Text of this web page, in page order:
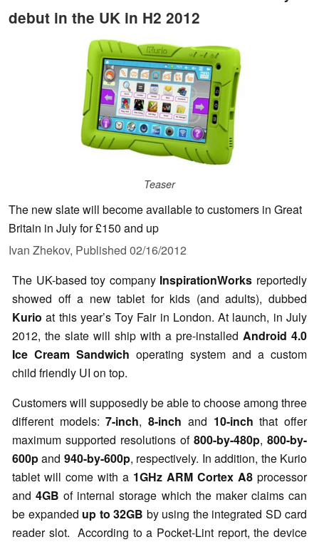
debut in the UK in H2 2012
Teaser
The new slate will become available to customers in Great
Britain in July for £150 and up
Ivan Zhekov, Published 02/16/2012
The UK-based toy company InspirationWorks reportedly
showed off a new tablet for kids (and adults), dubbed
Kurioat this year’s Toy Fair in London. At launch, in July
2012, the slate will ship with a pre-installed Android 4.0
Ice Cream Sandwich operating system and a custom
child friendly UI on top.
Customers will supposedly be able to choose among three
different models:7-inch,8-inch and 10-inch that offer
maximum supported resolutions of 800-by-480p, 800-by-
600pand 940-by-600p, respectively. In addition, the Kurio
tablet will come with a 1GHz ARM Cortex A8 processor
and4GB of internal storage which the maker claims can
be expanded up to 32GB by using the integrated SD card
reader slot. According to a Pocket-Lint report, the device